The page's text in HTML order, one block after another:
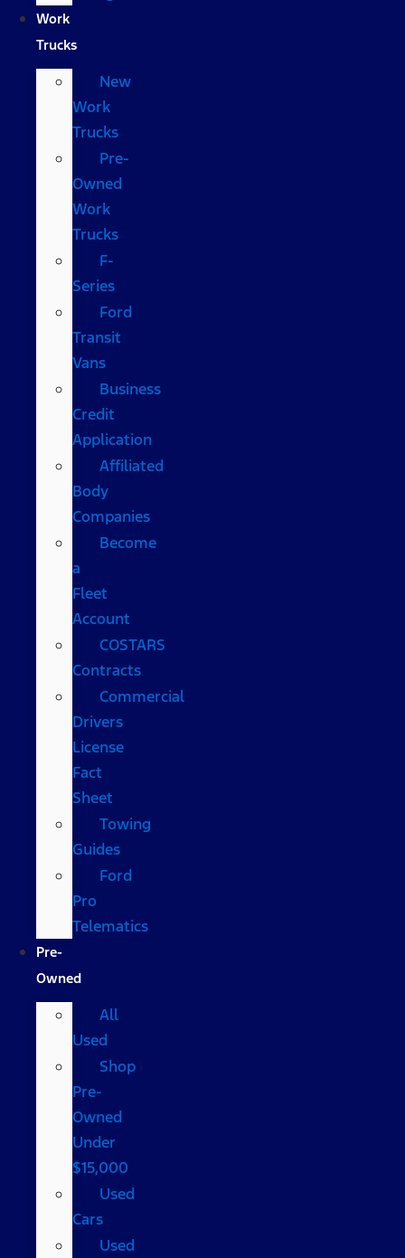
Work
Trucks
New
Work
Trucks
Pre-
Owned
Work
Trucks
F-
Series
Ford
Transit
Vans
Business
Credit
Application
Affiliated
Body
Companies
Become
a
Fleet
Account
COSTARS​
Contracts
Commercial
Drivers
License
Fact
Sheet
Towing
Guides
Ford
Pro
Telematics
Pre-
Owned
All
Used
Shop
Pre-
Owned
Under
$15,000
Used
Cars
Used